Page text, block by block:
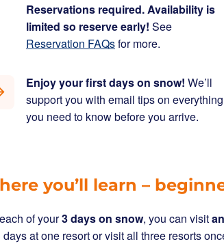
Reservations required. Availability is
limited so reserve early! See
Reservation FAQsfor more.
Enjoy your first days on snow! We’ll
support you with email tips on everything
you need to know before you arrive.
you’ll learn –
of your3 days on snow, you can visit
at one resort or visit all three resorts